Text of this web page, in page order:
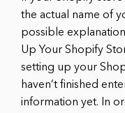
the actual name of
possible
Up Your Shopify
setting up your
haven’t finished
information yet. In